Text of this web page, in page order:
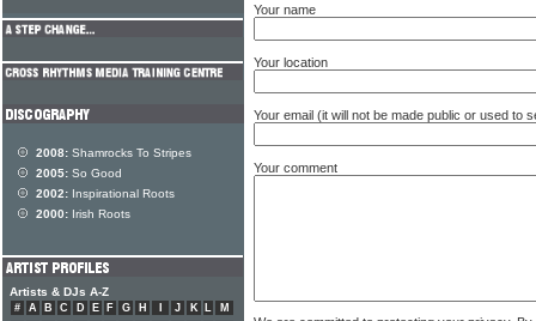
Your name
Your location
Your email (it will not be made public or used to
Your comment
2008: Shamrocks To Stripes
2005: So Good
2002: Inspirational Roots
2000: Irish Roots
Artists & DJs A-Z
# A B C D E F G H J K L
M